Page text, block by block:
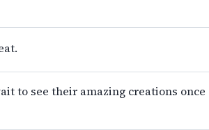
to see their amazing creations once